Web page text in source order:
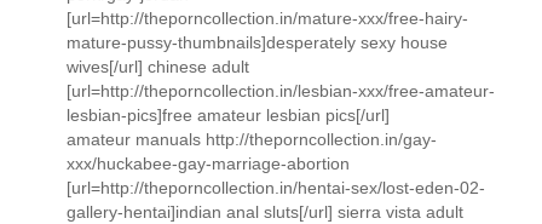
[url=http://theporncollection.in/mature-xxx/free-hairy-
mature-pussy-thumbnails]desperately sexy house
wives[/url] chinese adult
[url=http://theporncollection.in/lesbian-xxx/free-amateur-
lesbian-pics]free amateur lesbian pics[/url]
amateur manuals http://theporncollection.in/gay-
xxx/huckabee-gay-marriage-abortion
[url=http://theporncollection.in/hentai-sex/lost-eden-02-
gallery-hentai]indian anal sluts[/url] sierra vista adult